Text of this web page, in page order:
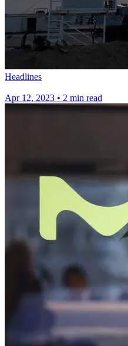
Headlines
Apr 12, 2023 • 2 min read